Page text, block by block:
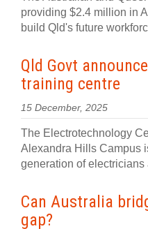
providing $2.4 million in
build Qld's future
Qld Govt
training centre
15 December, 2025
The Electrotechnology
Alexandra Hills Campus
generation of
Can Australia
gap?